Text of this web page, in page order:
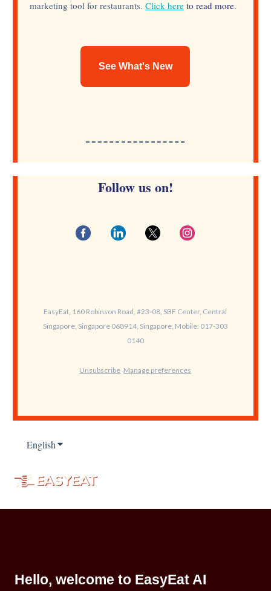
marketing tool for restaurants. Click here to read more.
See What's New
Follow us on!
EasyEat, 160 Robinson Road, #23-08, SBF Center, Central
Singapore, Singapore 068914, Singapore, Mobile: 017-303
0140
Unsubscribe Manage preferences
EnglishShow submenu for translations
Hello, welcome to EasyEat AI